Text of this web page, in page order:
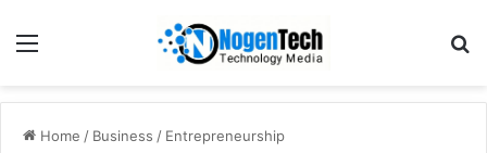
Home / Business / Entrepreneurship